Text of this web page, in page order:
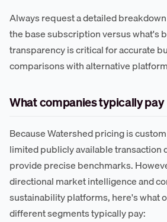
Always request a detailed
the base subscription versus what's
transparency is critical for accurate
comparisons with alternative
What companies typically pay
Because Watershed pricing is
limited publicly available transaction
provide precise benchmarks.
directional market intelligence and
sustainability platforms, here's what
different segments typically pay: